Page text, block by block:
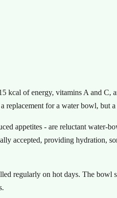
of energy, vitamins A and C,
for a water bowl, but
appetites - are reluctant water-
accepted, providing hydration,
regularly on hot days. The